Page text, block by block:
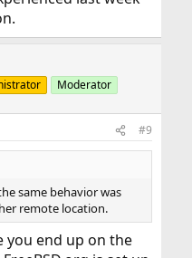
Moderator
#9
same behavior was
remote location.
you end up on the